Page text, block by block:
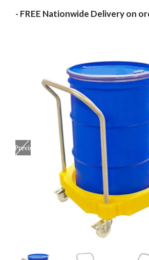
- FREE Nationwide Delivery on
Previous